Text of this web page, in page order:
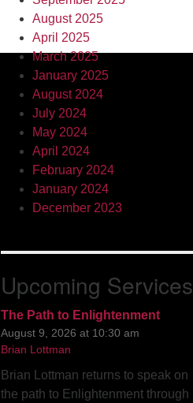
August 2025
April 2025
March 2025
January 2025
August 2024
July 2024
May 2024
April 2024
February 2024
January 2024
December 2023
Upcoming Services
The Path to Enlightenment
August 9, 2026 at 10:30 am
Brian Lottman
Brian Lottman returns to speak on
the path to Enlightenment through